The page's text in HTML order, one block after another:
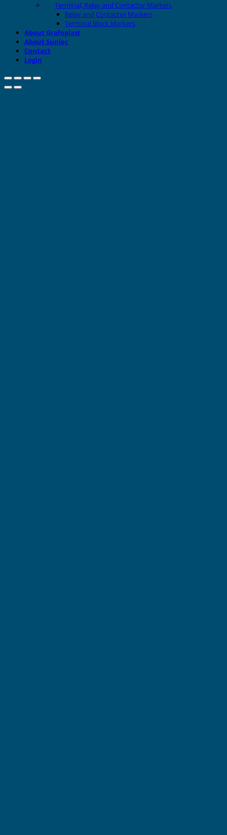
Terminal, Relay and Contactor Markers
Relay and Contactor Markers
Terminal Block Markers
About Grafoplast
About Sunlec
Contact
Login